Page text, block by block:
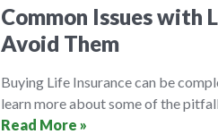
Common Issues with
Avoid Them
Buying Life Insurance can be
learn more about some of the
Read More »